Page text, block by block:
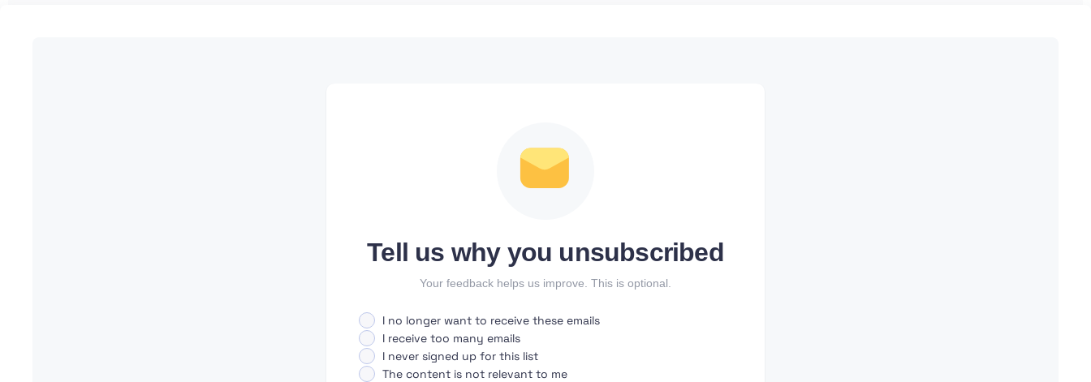
Tell us why you unsubscribed
Your feedback helps us improve. This is optional.
I no longer want to receive these emails
I receive too many emails
I never signed up for this list
The content is not relevant to me